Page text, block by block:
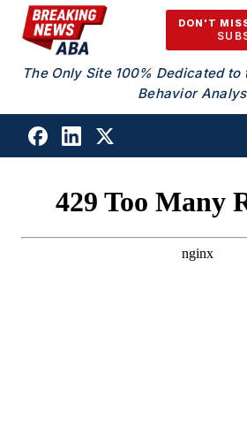
Skip to content
DON'T
The Only Site 100% Dedicated
Behavior